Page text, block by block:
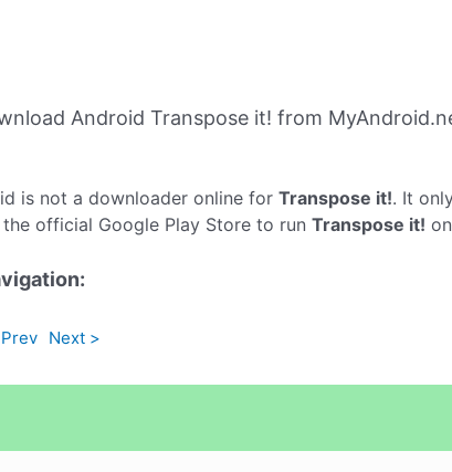
Android Transpose it! from
is not a downloader online for Transpose it!. It
official Google Play Store to run Transpose it!
Next >